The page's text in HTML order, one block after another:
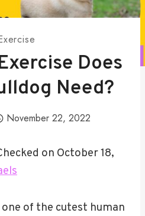
Does
Need?
November 22, 2022
on October 18,
of the cutest human